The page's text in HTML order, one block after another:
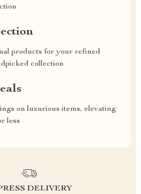
products for your refined
collection
on luxurious items, elevating
less
DELIVERY